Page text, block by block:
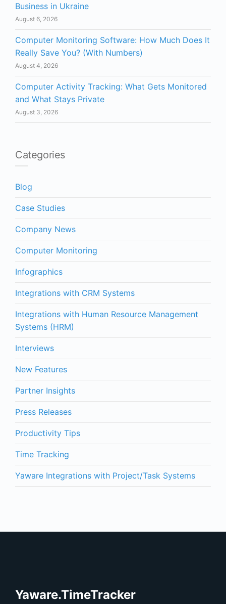
Business in Ukraine
August 6, 2026
Computer Monitoring Software: How Much Does It
Really Save You? (With Numbers)
August 4, 2026
Computer Activity Tracking: What Gets Monitored
and What Stays Private
August 3, 2026
Categories
Blog
Case Studies
Company News
Computer Monitoring
Infographics
Integrations with CRM Systems
Integrations with Human Resource Management
Systems (HRM)
Interviews
New Features
Partner Insights
Press Releases
Productivity Tips
Time Tracking
Yaware Integrations with Project/Task Systems
Yaware.TimeTracker